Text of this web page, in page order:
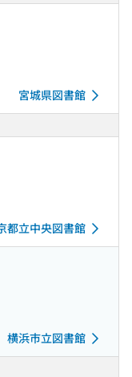
宮城県図書館
都立中央図書館
横浜市立図書館